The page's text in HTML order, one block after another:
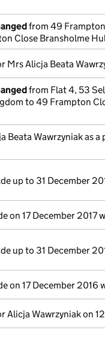
from 49
Close Bransholme
Mrs Alicja Beata
from Flat 4, 53
to 49 Frampton
Beata Wawrzyniak as
up to 31 December
on 17 December 2017
up to 31 December
on 17 December 2016
Alicja Wawrzyniak on